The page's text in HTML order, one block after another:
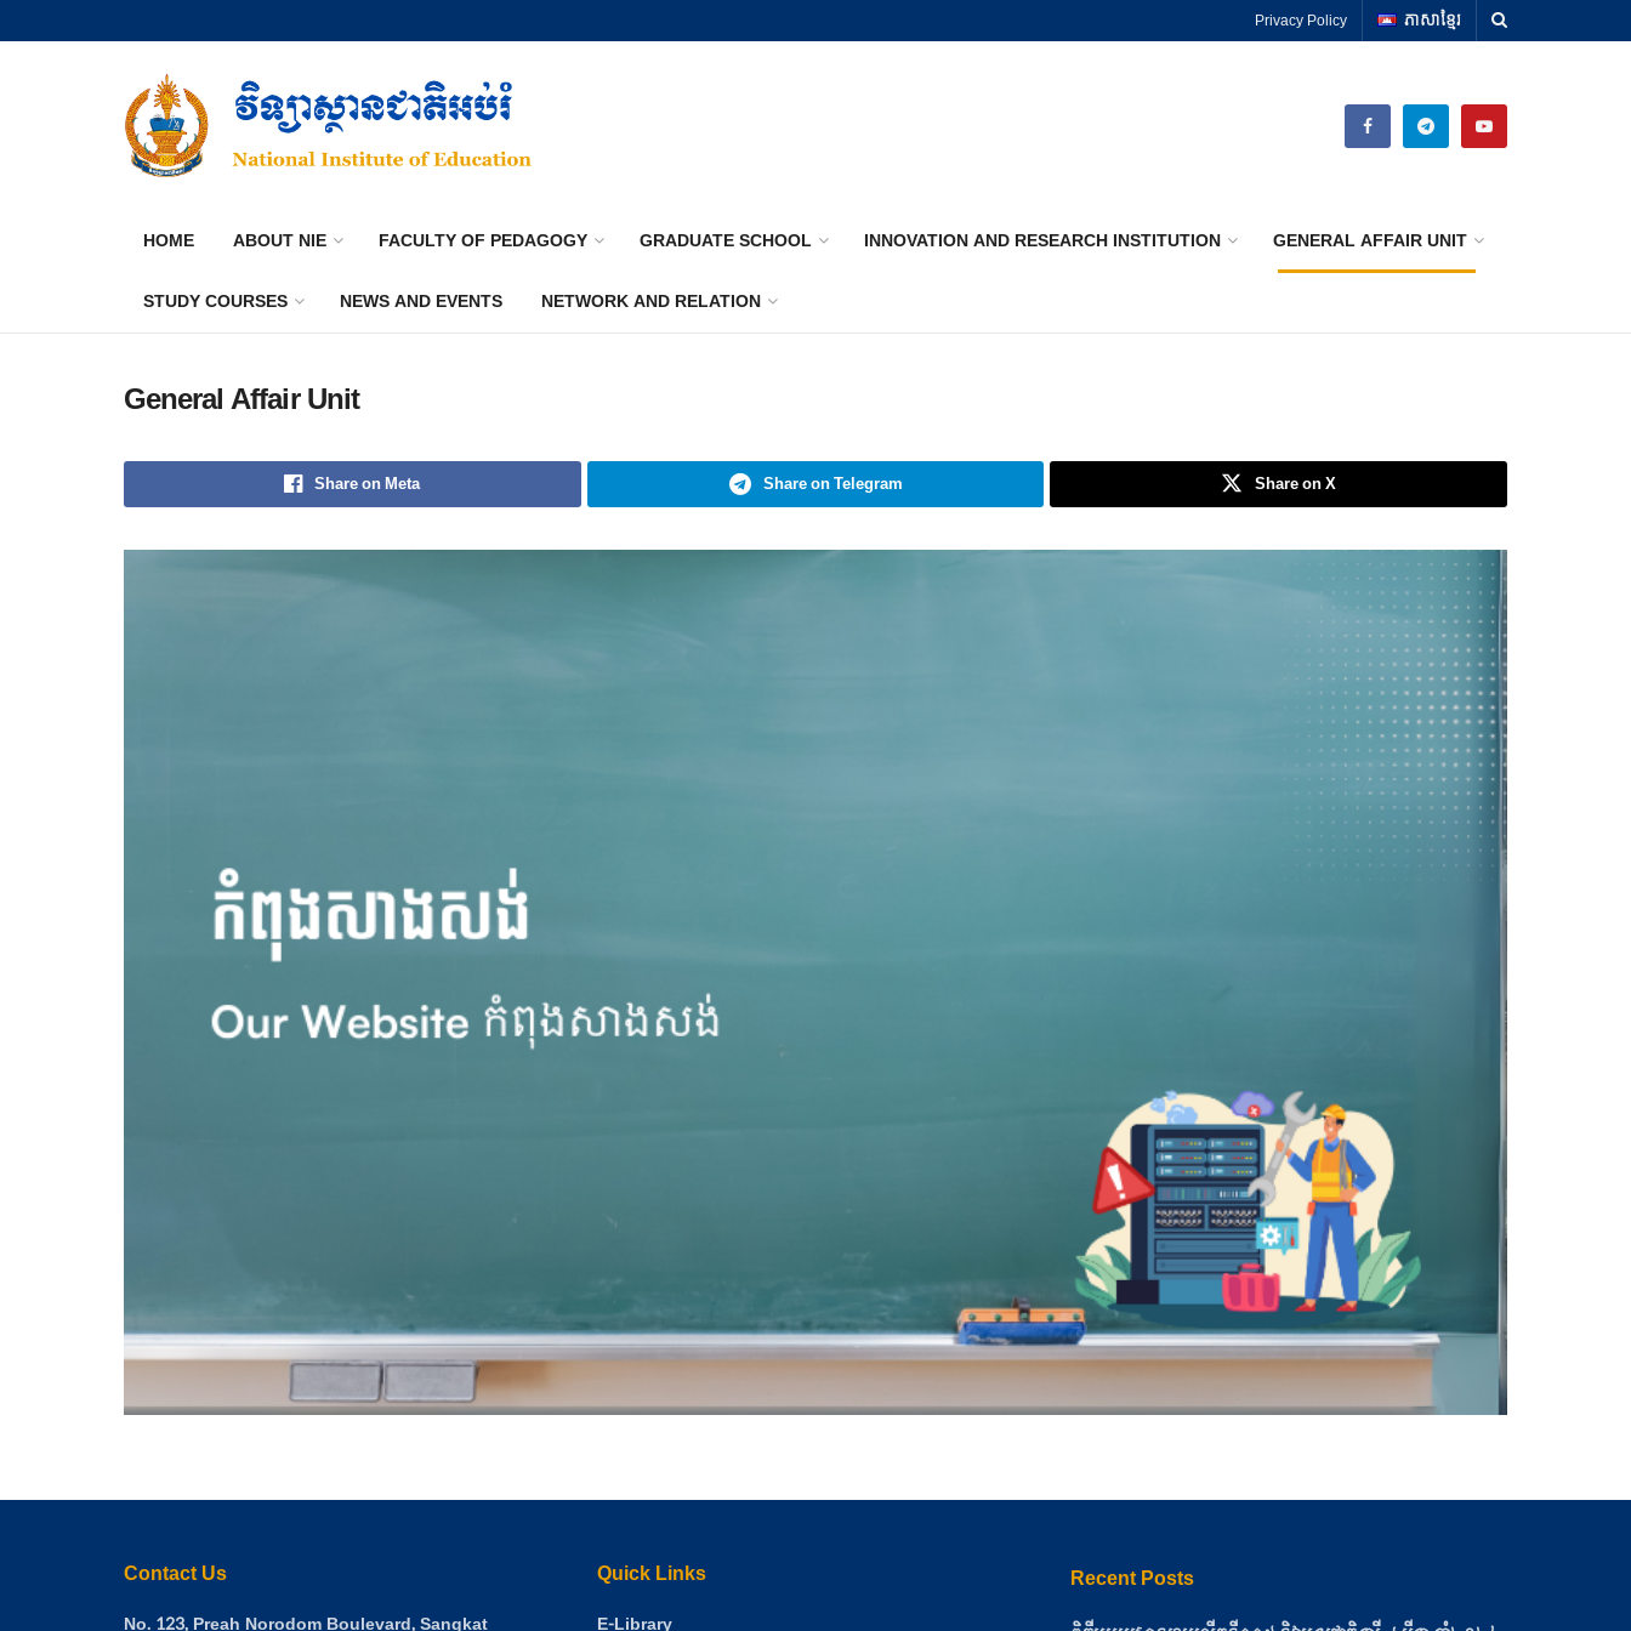
Privacy Policy ភាសាខ្មែរ
HOME ABOUT NIE FACULTY OF PEDAGOGY GRADUATE SCHOOL INNOVATION AND RESEARCH INSTITUTION
GENERAL AFFAIR UNIT
STUDY COURSES
NEWS AND EVENTS NETWORK AND RELATION
General Affair Unit
Share on Meta Share on Telegram Share on X
Contact Us
No. 123, Preah Norodom Boulevard, Sangkat
Quick Links
E-Library
Recent Posts